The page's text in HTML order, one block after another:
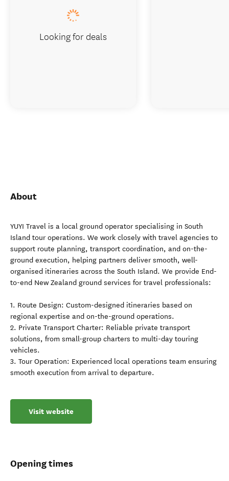
About
YUYI Travel is a local ground operator specialising in South
Island tour operations. We work closely with travel agencies to
support route planning, transport coordination, and on-the-
ground execution, helping partners deliver smooth, well-
organised itineraries across the South Island. We provide End-
to-end New Zealand ground services for travel professionals:
1. Route Design: Custom-designed itineraries based on
regional expertise and on-the-ground operations.
2. Private Transport Charter: Reliable private transport
solutions, from small-group charters to multi-day touring
vehicles.
3. Tour Operation: Experienced local operations team ensuring
smooth execution from arrival to departure.
Visit website
Opening times
Looking for deals